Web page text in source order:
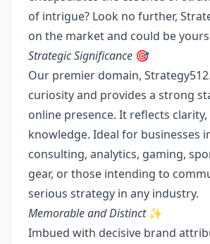
of intrigue? Look no further,
on the market and could be
Strategic Significance 🎯
Our premier domain,
curiosity and provides a strong
online presence. It reflects
knowledge. Ideal for businesses
consulting, analytics, gaming,
gear, or those intending to
serious strategy in any industry.
Memorable and Distinct✨
Imbued with decisive brand